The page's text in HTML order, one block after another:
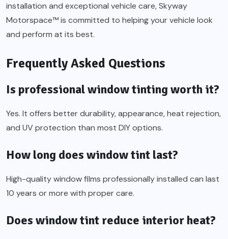
installation and exceptional vehicle care, Skyway
Motorspace™ is committed to helping your vehicle look
and perform at its best.
Frequently Asked Questions
Is professional window tinting worth it?
Yes. It offers better durability, appearance, heat rejection,
and UV protection than most DIY options.
How long does window tint last?
High-quality window films professionally installed can last
10 years or more with proper care.
Does window tint reduce interior heat?